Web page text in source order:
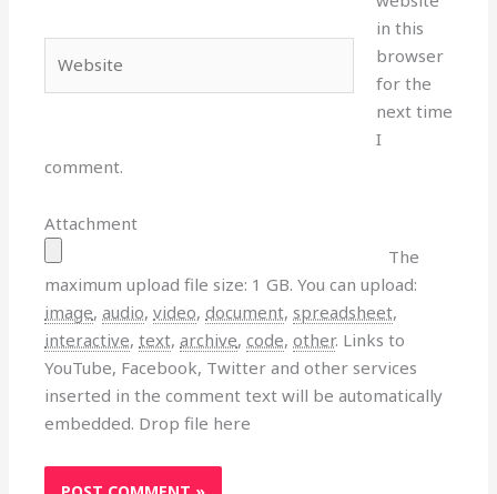
in this
browser
for the
next time
I
comment.
Attachment
The
maximum upload file size: 1 GB.You can upload:
image,audio,video,document, spreadsheet,
interactive,text,archive,code,other. Links to
YouTube, Facebook, Twitter and other services
inserted in the comment text will be automatically
embedded. Drop file here